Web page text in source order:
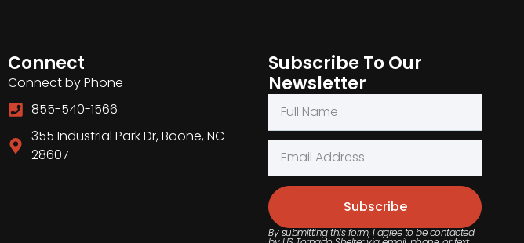
Connect
Connect by Phone
855-540-1566
355 Industrial Park Dr, Boone, NC
28607
Subscribe To Our
Newsletter
Subscribe
By submitting this form, I agree to be contacted